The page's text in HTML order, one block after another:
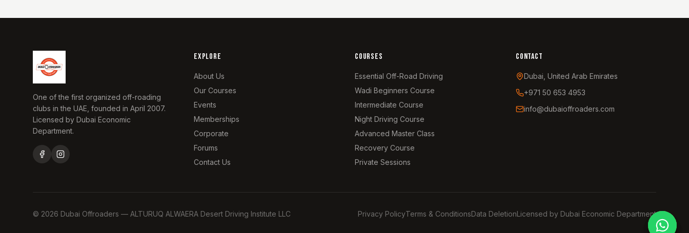
One of the first organized off-roading
clubs in the UAE, founded in April 2007.
Licensed by Dubai Economic
Department.
EXPLORE
About Us
Our Courses
Events
Memberships
Corporate
Forums
Contact Us
COURSES
Essential Off-Road Driving
Wadi Beginners Course
Intermediate Course
Night Driving Course
Advanced Master Class
Recovery Course
Private Sessions
CONTACT
Dubai, United Arab Emirates
+971 50 653 4953
info@dubaioffroaders.com
© 2026 Dubai Offroaders — ALTURUQ ALWAERA Desert Driving Institute LLC Privacy PolicyTerms & ConditionsData DeletionLicensed by Dubai Economic Department